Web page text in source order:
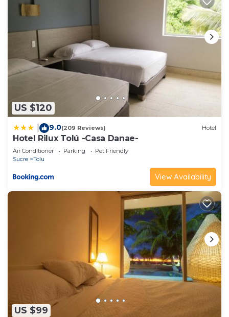
US $120
9.0(209 Reviews) Hotel
Hotel Rilux Tolú -Casa Danae-
Air Conditioner Parking
Pet Friendly
Sucre
Tolu
View Availability
US $99